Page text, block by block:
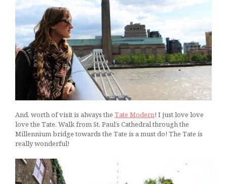
And, worth of visit is always the Tate Modern! I just love love
love the Tate. Walk from St. Paul’s Cathedral through the
Millennium bridge towards the Tate is a must do! The Tate is
really wonderful!